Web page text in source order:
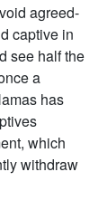
agreed-
captive in
see half the
a
has
which
withdraw